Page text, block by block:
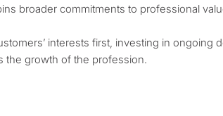
broader commitments to professional
interests first, investing in
the growth of the profession.